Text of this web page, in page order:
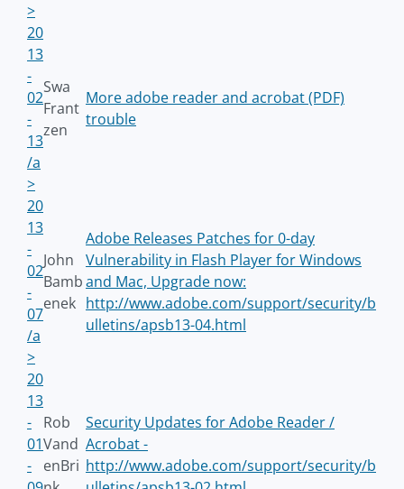
>
20
13
-
02
-
13
/a
>
Swa
Frant
zen
More adobe reader and acrobat (PDF)
trouble
20
13
-
02
-
07
/a
>
John
Bamb
enek
Adobe Releases Patches for 0-day
Vulnerability in Flash Player for Windows
and Mac, Upgrade now:
http://www.adobe.com/support/security/b
ulletins/apsb13-04.html
20
13
-
01
-
Rob
Vand
enBri
Security Updates for Adobe Reader /
Acrobat -
http://www.adobe.com/support/security/b